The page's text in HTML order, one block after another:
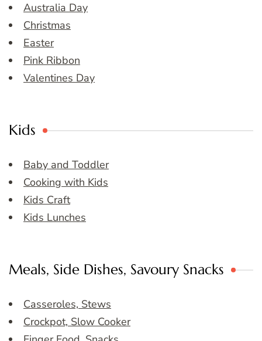
Australia Day
Christmas
Easter
Pink Ribbon
Valentines Day
Kids
Baby and Toddler
Cooking with Kids
Kids Craft
Kids Lunches
Meals, Side Dishes, Savoury Snacks
Casseroles, Stews
Crockpot, Slow Cooker